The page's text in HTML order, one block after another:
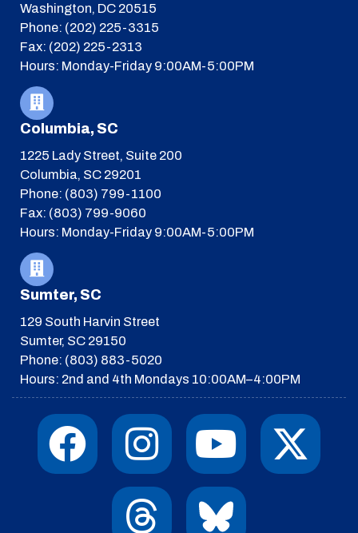
Washington, DC 20515
Phone: (202) 225-3315
Fax: (202) 225-2313
Hours: Monday-Friday 9:00AM-5:00PM
Columbia, SC
1225 Lady Street, Suite 200
Columbia, SC 29201
Phone: (803) 799-1100
Fax: (803) 799-9060
Hours: Monday-Friday 9:00AM-5:00PM
Sumter, SC
129 South Harvin Street
Sumter, SC 29150
Phone: (803) 883-5020
Hours: 2nd and 4th Mondays 10:00AM–4:00PM
F
a
I
n
s
Y
o
u
X
-
T
h
r
I
c
o